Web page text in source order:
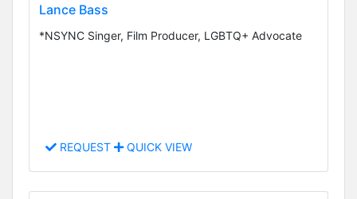
Lance Bass
*NSYNC Singer, Film Producer, LGBTQ+ Advocate
REQUEST QUICK VIEW